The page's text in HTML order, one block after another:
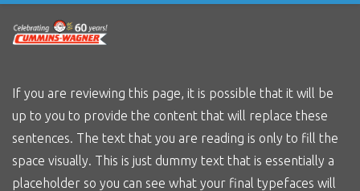
If you are reviewing this page, it is possible that it will be
up to you to provide the content that will replace these
sentences. The text that you are reading is only to fill the
space visually. This is just dummy text that is essentially a
placeholder so you can see what your final typefaces will